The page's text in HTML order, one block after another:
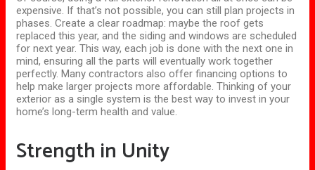
expensive. If that’s not possible, you can still plan projects in
phases. Create a clear roadmap: maybe the roofgets
replaced this year, and the siding and windows are scheduled
for next year. This way, each job is done with the next one in
mind, ensuring all the parts will eventually work together
perfectly. Many contractors also offer financing options to
help make larger projects more affordable. Thinking of your
exterior as a single system is the best way to invest in your
home’s long-term health and value.
Strength in Unity